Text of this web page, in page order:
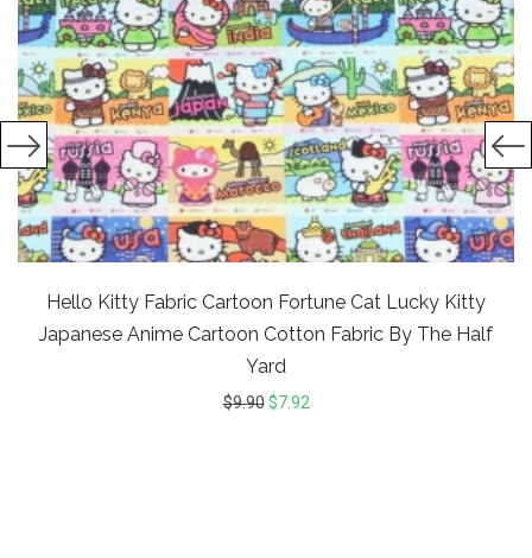
Hello Kitty Fabric Cartoon Fortune Cat Lucky Kitty
Japanese Anime Cartoon Cotton Fabric By The Half
Yard
$9.90 $7.92